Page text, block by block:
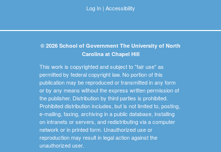
Log In| Accessibility
© 2026 School of Government The University of North
Carolina at Chapel Hill
This work is copyrighted and subject to "fair use" as
permitted by federal copyright law. No portion of this
publication may be reproduced or transmitted in any form
or by any means without the express written permission of
the publisher. Distribution by third parties is prohibited.
Prohibited distribution includes, but is not limited to, posting,
e-mailing, faxing, archiving in a public database, installing
on intranets or servers, and redistributing via a computer
network or in printed form. Unauthorized use or
reproduction may result in legal action against the
unauthorized user.